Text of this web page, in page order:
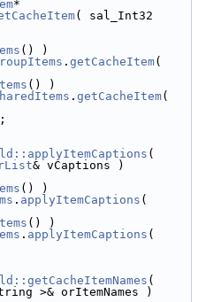
( sal_Int32
() )
. getCacheItem(
() )
. getCacheItem(
;
& vCaptions )
() )
. applyItemCaptions (
() )
. applyItemCaptions (
(
>& orItemNames )